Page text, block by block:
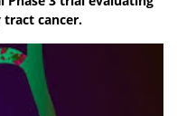
cancer.